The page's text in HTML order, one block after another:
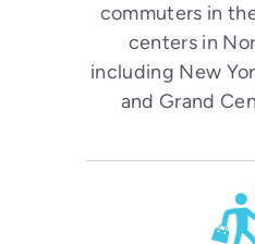
commuters in
centers in
including New
and Grand